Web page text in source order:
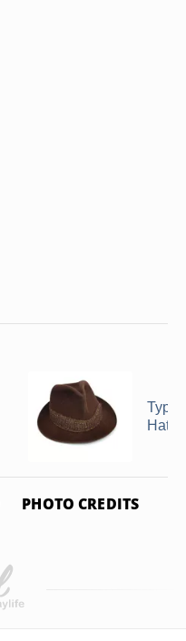
Hats
PHOTO CREDITS